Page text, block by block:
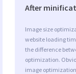
After
Image size
website loading
the difference
optimization.
image optimization